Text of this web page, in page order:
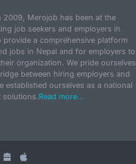
2009, Merojob has been at the
job seekers and employers in
provide a comprehensive platform
jobs in Nepal and for employers to
organization. We pride ourselves
between hiring employers and
established ourselves as a national
solutions.Read more...